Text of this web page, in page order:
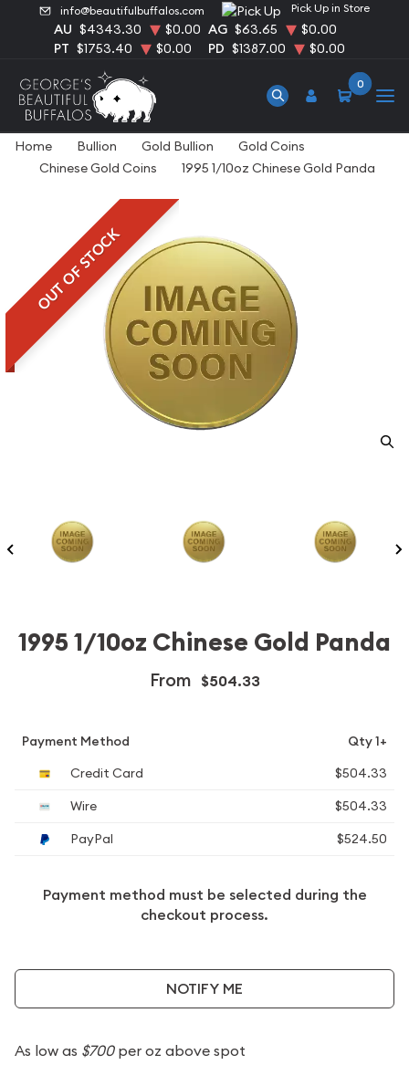
info@beautifulbuffalos.com Pick Up in Store
AU $4343.30 $0.00 AG $63.65
$0.00
PT $1753.40 $0.00 PD $1387.00 $0.00
0
Home Bullion Gold Bullion
Gold Coins
Chinese Gold Coins
1995 1/10oz Chinese Gold Panda
OUT OF STOCK
1995 1/10oz Chinese Gold Panda
From $504.33
Payment Method
Qty 1+
Credit Card
$504.33
Wire
$504.33
PayPal
$524.50
Payment method must be selected during the
checkout process.
NOTIFY ME
As low as $700per oz above spot